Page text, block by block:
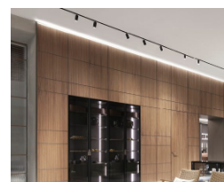
Ghostrack System (220V)
Incline
Mood Evo
Sistema Trybeca
Tutte
Exhibitions
Hospitality
Hotel & Restaurants